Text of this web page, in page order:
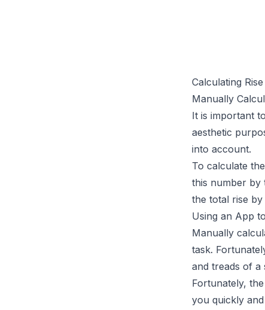
Calculating
Manually
It is important
aesthetic
into account.
To calculate
this number by
the total rise
Using an App
Manually
task.
and treads of a
Fortunately, the
you quickly